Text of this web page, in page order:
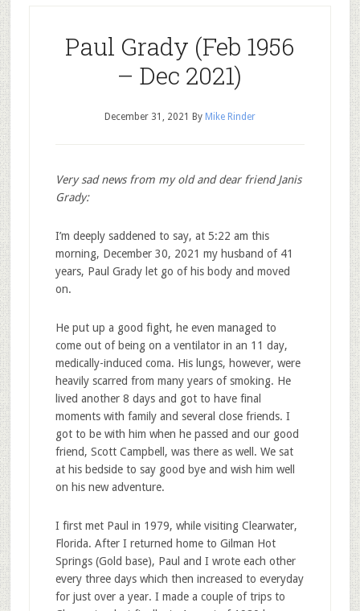
Paul Grady (Feb 1956
– Dec 2021)
December 31, 2021 By Mike Rinder
Very sad news from my old and dear friend Janis
Grady:
I’m deeply saddened to say, at 5:22 am this
morning, December 30, 2021 my husband of 41
years, Paul Grady let go of his body and moved
on.
He put up a good fight, he even managed to
come out of being on a ventilator in an 11 day,
medically-induced coma. His lungs, however, were
heavily scarred from many years of smoking. He
lived another 8 days and got to have final
moments with family and several close friends. I
got to be with him when he passed and our good
friend, Scott Campbell, was there as well. We sat
at his bedside to say good bye and wish him well
on his new adventure.
I first met Paul in 1979, while visiting Clearwater,
Florida. After I returned home to Gilman Hot
Springs (Gold base), Paul and I wrote each other
every three days which then increased to everyday
for just over a year. I made a couple of trips to